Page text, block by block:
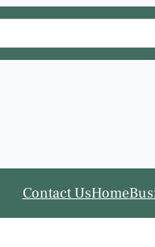
Contact UsHome